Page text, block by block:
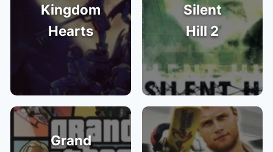
Kingdom
Hearts
Silent
Hill 2
Grand